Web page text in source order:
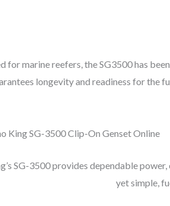
for marine reefers, the SG3500 has
longevity and readiness for the
SG-3500 provides dependable
yet simple,